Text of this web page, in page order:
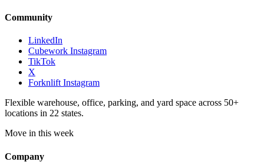
Community
LinkedIn
Cubework Instagram
TikTok
X
Forknlift Instagram
Flexible warehouse, office, parking, and yard space across 50+
locations in 22 states.
Move in this week
Company